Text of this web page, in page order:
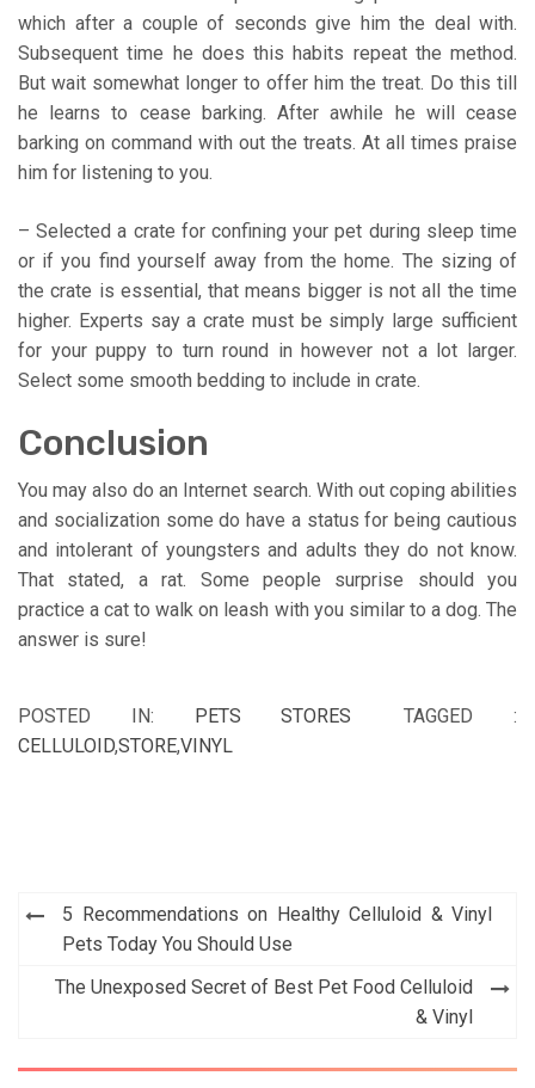
which after a couple of seconds give him the deal with.
Subsequent time he does this habits repeat the method.
But wait somewhat longer to offer him the treat. Do this till
he learns to cease barking. After awhile he will cease
barking on command with out the treats. At all times praise
him for listening to you.
– Selected a crate for confining your pet during sleep time
or if you find yourself away from the home. The sizing of
the crate is essential, that means bigger is not all the time
higher. Experts say a crate must be simply large sufficient
for your puppy to turn round in however not a lot larger.
Select some smooth bedding to include in crate.
Conclusion
You may also do an Internet search. With out coping abilities
and socialization some do have a status for being cautious
and intolerant of youngsters and adults they do not know.
That stated, a rat. Some people surprise should you
practice a cat to walk on leash with you similar to a dog. The
answer is sure!
POSTED IN: PETS STORES
TAGGED :
CELLULOID,STORE,VINYL
Post
navigation
5 Recommendations on Healthy Celluloid & Vinyl
Pets Today You Should Use
The Unexposed Secret of Best Pet Food Celluloid
& Vinyl